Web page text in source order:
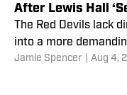
After Lewis Hall
The Red Devils lack
into a more
Jamie Spencer Aug 4,